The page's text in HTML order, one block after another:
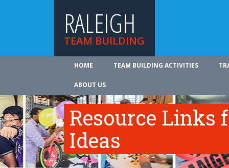
RALEIGH
TEAM BUILDING
HOME TEAM BUILDING ACTIVITIES
ABOUT US
Resource Links
Ideas